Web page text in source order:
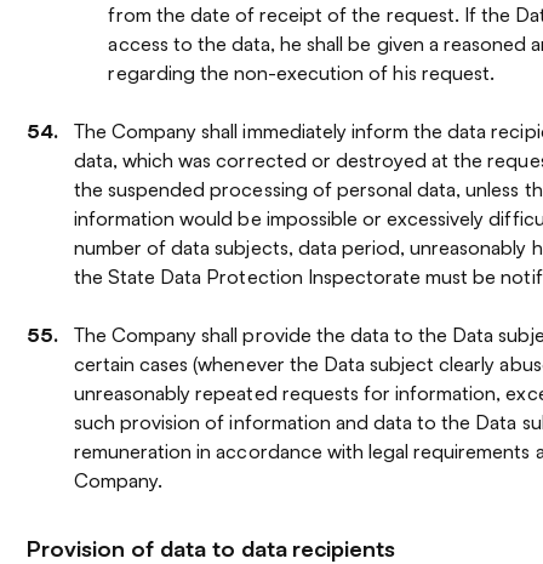
from the date of receipt of the request. If the
access to the data, he shall be given a reasoned
regarding the non-execution of his request.
The Company shall immediately inform the data
data, which was corrected or destroyed at the
the suspended processing of personal data, unless
information would be impossible or excessively
number of data subjects, data period, unreasonably
the State Data Protection Inspectorate must be
The Company shall provide the data to the Data
certain cases (whenever the Data subject clearly
unreasonably repeated requests for information,
such provision of information and data to the Data
remuneration in accordance with legal requirements
Company.
Provision of data to data recipients